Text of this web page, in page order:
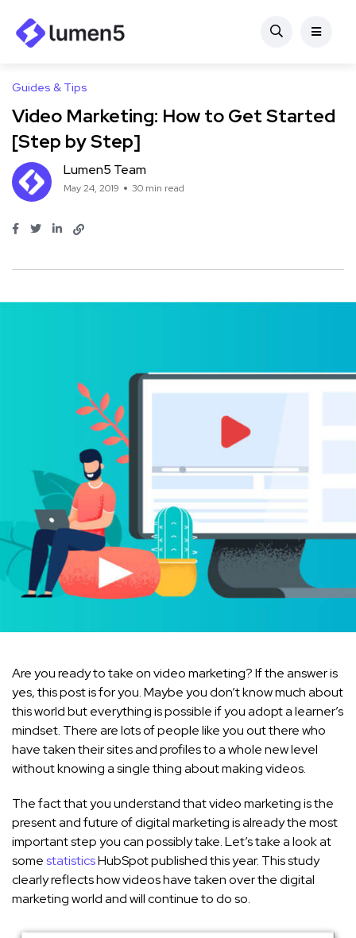
Guides & Tips
Video Marketing: How to Get Started
[Step by Step]
Lumen5 Team
May 24, 2019 30 min read
Are you ready to take on video marketing? If the answer is
yes, this post is for you. Maybe you don’t know much about
this world but everything is possible if you adopt a learner’s
mindset. There are lots of people like you out there who
have taken their sites and profiles to a whole new level
without knowing a single thing about making videos.
The fact that you understand that video marketing is the
present and future of digital marketing is already the most
important step you can possibly take. Let’s take a look at
somestatisticsHubSpot published this year. This study
clearly reflects how videos have taken over the digital
marketing world and will continue to do so.